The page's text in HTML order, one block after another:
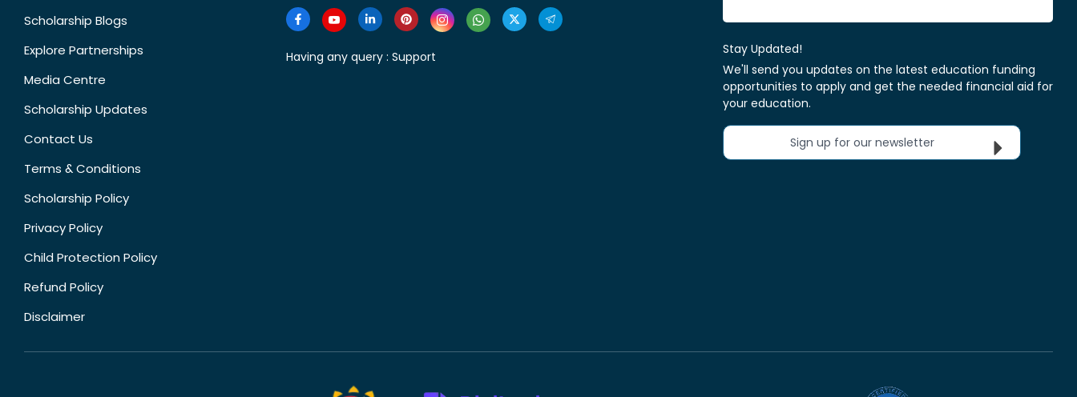
Scholarship Blogs
Explore Partnerships
Media Centre
Scholarship Updates
Contact Us
Terms & Conditions
Scholarship Policy
Privacy Policy
Child Protection Policy
Refund Policy
Disclaimer
Having any query : Support
Stay Updated!
We'll send you updates on the latest education funding
opportunities to apply and get the needed financial aid for
your education.
Sign up for our newsletter